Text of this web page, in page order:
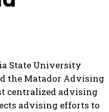
State University
the Matador Advising
centralized advising
advising efforts to